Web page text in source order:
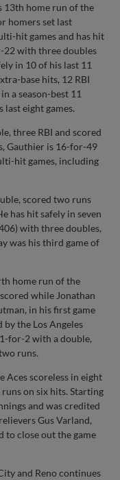
13th home run of the
homers set last
hit games and has hit
22 with three doubles
in 10 of his last 11
base hits, 12 RBI
a season-best 11
last eight games.
three RBI and scored
Gauthier is 16-for-49
hit games, including
scored two runs
has hit safely in seven
with three doubles,
was his third game of
home run of the
while Jonathan
in his first game
the Los Angeles
for-2 with a double,
runs.
Aces scoreless in eight
on six hits. Starting
and was credited
Gus Varland,
to close out the game
and Reno continues